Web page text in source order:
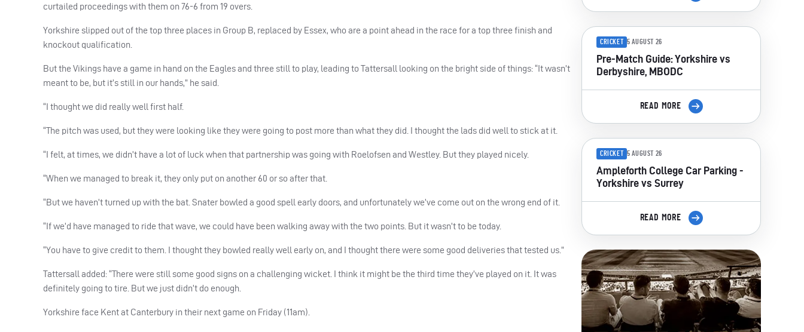
curtailed proceedings with them on 76-6 from 19 overs.
Yorkshire slipped out of the top three places in Group B, replaced by Essex, who are a point ahead in the race for a top three finish and
knockout qualification.
But the Vikings have a game in hand on the Eagles and three still to play, leading to Tattersall looking on the bright side of things: “It wasn’t
meant to be, but it’s still in our hands,” he said.
“I thought we did really well first half.
“The pitch was used, but they were looking like they were going to post more than what they did. I thought the lads did well to stick at it.
“I felt, at times, we didn’t have a lot of luck when that partnership was going with Roelofsen and Westley. But they played nicely.
“When we managed to break it, they only put on another 60 or so after that.
“But we haven’t turned up with the bat. Snater bowled a good spell early doors, and unfortunately we’ve come out on the wrong end of it.
“If we’d have managed to ride that wave, we could have been walking away with the two points. But it wasn’t to be today.
“You have to give credit to them. I thought they bowled really well early on, and I thought there were some good deliveries that tested us.”
Tattersall added: “There were still some good signs on a challenging wicket. I think it might be the third time they’ve played on it. It was
definitely going to tire. But we just didn’t do enough.
Yorkshire face Kent at Canterbury in their next game on Friday (11am).
CRICKET 5 AUGUST 26
Pre-Match Guide: Yorkshire vs
Derbyshire, MBODC
READ MORE
CRICKET 5 AUGUST 26
Ampleforth College Car Parking -
Yorkshire vs Surrey
READ MORE